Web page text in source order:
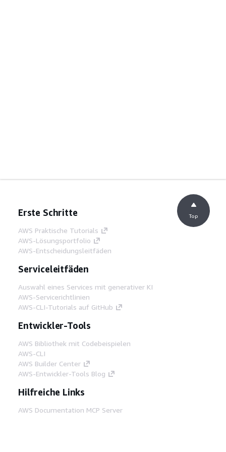
Erste Schritte
AWS Praktische Tutorials
AWS-Lösungsportfolio
AWS-Entscheidungsleitfäden
Serviceleitfäden
Auswahl eines Services mit generativer KI
AWS-Servicerichtlinien
AWS-CLI-Tutorials auf GitHub
Entwickler-Tools
AWS Bibliothek mit Codebeispielen
AWS-CLI
AWS Builder Center
AWS-Entwickler-Tools Blog
Hilfreiche Links
AWS Documentation MCP Server
Top